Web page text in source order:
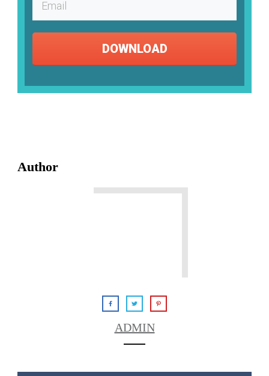
DOWNLOAD
Author
ADMIN